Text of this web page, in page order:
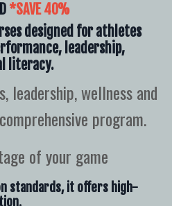
*SAVE 40%
designed for athletes
leadership,
literacy.
leadership, wellness and
program.
of your game
standards, it offers high-